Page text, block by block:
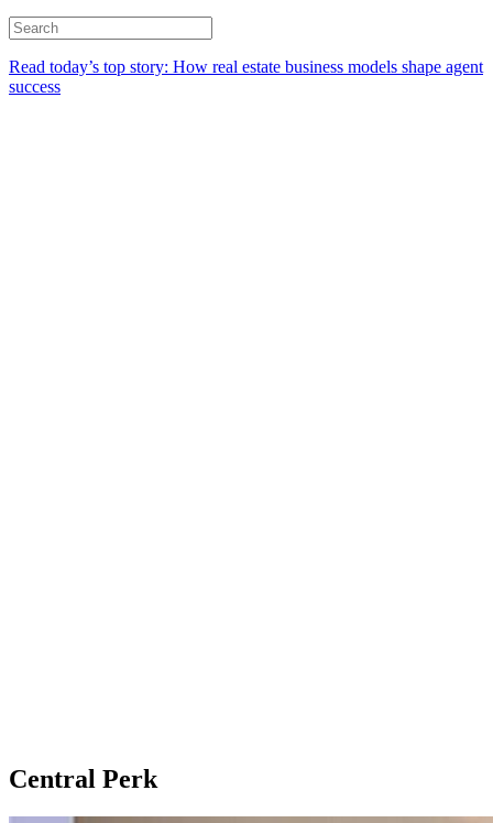
Read today’s top story: How real estate business models shape agent
success
Central Perk